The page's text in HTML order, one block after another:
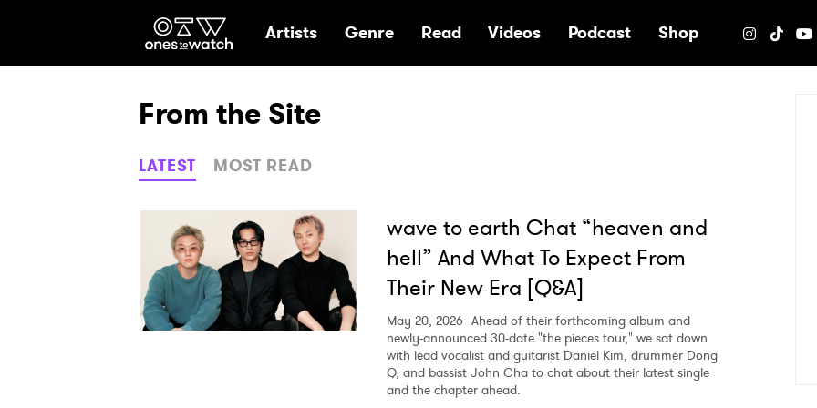
Ones2Watch Home
Artists Genre Read Videos Podcast Shop
From the Site
LATEST MOST READ
wave to earth Chat “heaven and
hell” And What To Expect From
Their New Era [Q&A]
May 20, 2026 Ahead of their forthcoming album and
newly-announced 30-date "the pieces tour," we sat down
with lead vocalist and guitarist Daniel Kim, drummer Dong
Q, and bassist John Cha to chat about their latest single
and the chapter ahead.